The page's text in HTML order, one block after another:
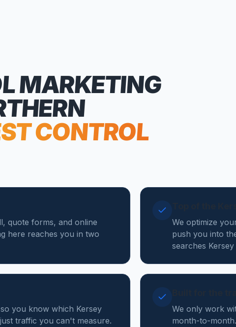
MARKETING
CONTROL
quote forms, and online
here reaches you in two
We optimize
push you into
searches
you know which Kersey
traffic you can't measure.
We only work
month-to-